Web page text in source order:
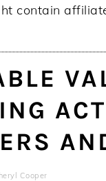
contain
Cooper